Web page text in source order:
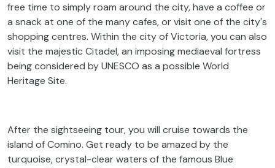
free time to simply roam around the city, have a coffee or
a snack at one of the many cafes, or visit one of the city's
shopping centres. Within the city of Victoria, you can also
visit the majestic Citadel, an imposing mediaeval fortress
being considered by UNESCO as a possible World
Heritage Site.
After the sightseeing tour, you will cruise towards the
island of Comino. Get ready to be amazed by the
turquoise, crystal-clear waters of the famous Blue